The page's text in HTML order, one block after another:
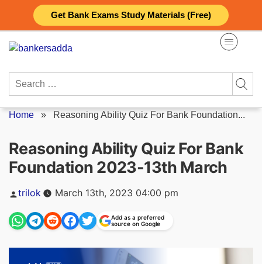
Get Bank Exams Study Materials (Free)
content
Search
Home » Reasoning Ability Quiz For Bank Foundation...
Reasoning Ability Quiz For Bank
Foundation 2023-13th March
Posted
trilok March 13th, 2023 04:00 pm
Add as a preferred
source on Google